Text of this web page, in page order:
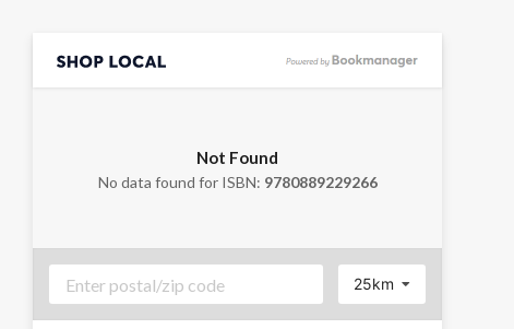
Not Found
No data found for ISBN: 9780889229266
25km